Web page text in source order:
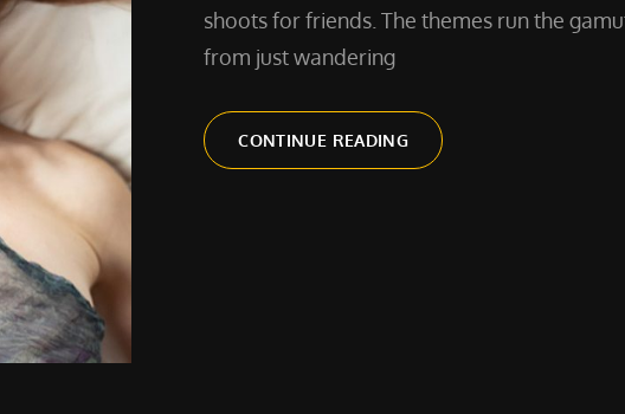
shoots for friends. The themes run the
from just wandering
CONTINUE READINGA
PERSONAL